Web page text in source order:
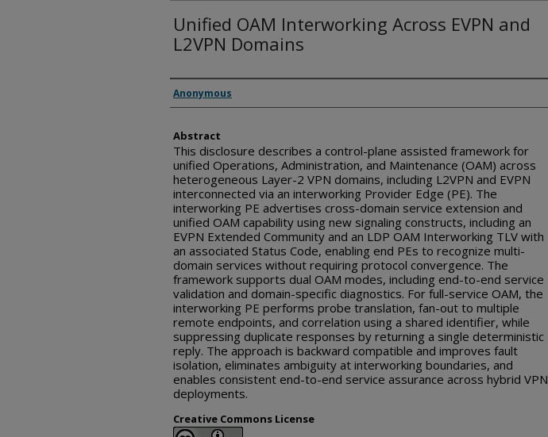
Unified OAM Interworking Across EVPN and
L2VPN Domains
Inventor(s)
Anonymous
Abstract
This disclosure describes a control-plane assisted framework for
unified Operations, Administration, and Maintenance (OAM) across
heterogeneous Layer-2 VPN domains, including L2VPN and EVPN
interconnected via an interworking Provider Edge (PE). The
interworking PE advertises cross-domain service extension and
unified OAM capability using new signaling constructs, including an
EVPN Extended Community and an LDP OAM Interworking TLV with
an associated Status Code, enabling end PEs to recognize multi-
domain services without requiring protocol convergence. The
framework supports dual OAM modes, including end-to-end service
validation and domain-specific diagnostics. For full-service OAM, the
interworking PE performs probe translation, fan-out to multiple
remote endpoints, and correlation using a shared identifier, while
suppressing duplicate responses by returning a single deterministic
reply. The approach is backward compatible and improves fault
isolation, eliminates ambiguity at interworking boundaries, and
enables consistent end-to-end service assurance across hybrid VPN
deployments.
Creative Commons License